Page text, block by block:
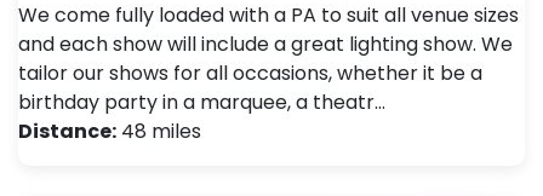
We come fully loaded with a PA to suit all venue sizes
and each show will include a great lighting show. We
tailor our shows for all occasions, whether it be a
birthday party in a marquee, a theatr…
Distance: 48 miles